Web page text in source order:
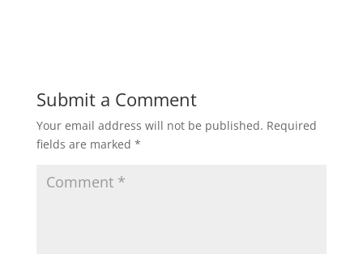
Submit a Comment
Your email address will not be published. Required
fields are marked *